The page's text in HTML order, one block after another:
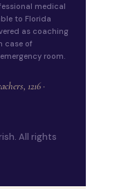
medical
to Florida
as coaching
case of
room.
1216 ·
All rights